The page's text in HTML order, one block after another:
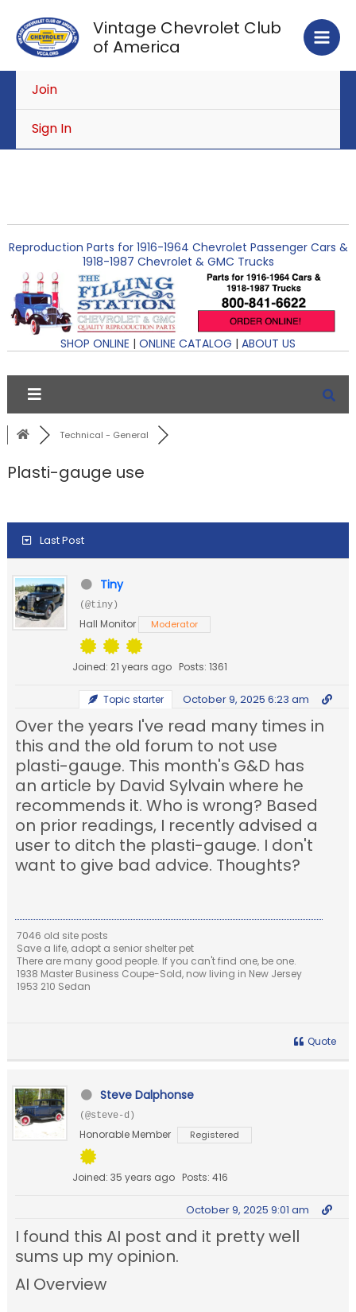
content
Vintage Chevrolet Club
of America
Join
Sign In
Reproduction Parts for 1916-1964 Chevrolet Passenger Cars &
1918-1987 Chevrolet & GMC Trucks
SHOP ONLINE | ONLINE CATALOG | ABOUT US
Technical - General
Plasti-gauge use
Last Post
Tiny
(@tiny)
Hall Monitor Moderator
Joined: 21 years ago Posts: 1361
Topic starter October 9, 2025 6:23 am
Over the years I've read many times in
this and the old forum to not use
plasti-gauge. This month's G&D has
an article by David Sylvain where he
recommends it. Who is wrong? Based
on prior readings, I recently advised a
user to ditch the plasti-gauge. I don't
want to give bad advice. Thoughts?
7046 old site posts
Save a life, adopt a senior shelter pet
There are many good people. If you can't find one, be one.
1938 Master Business Coupe-Sold, now living in New Jersey
1953 210 Sedan
Quote
Steve Dalphonse
(@steve-d)
Honorable Member Registered
Joined: 35 years ago Posts: 416
October 9, 2025 9:01 am
I found this AI post and it pretty well
sums up my opinion.
AI Overview